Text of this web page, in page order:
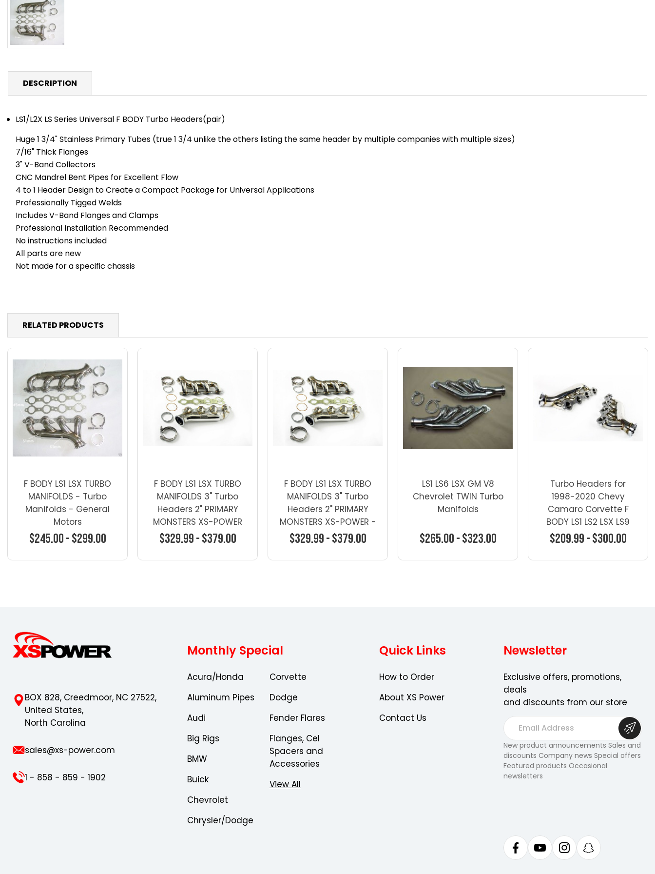
DESCRIPTION
LS1/L2X LS Series Universal F BODY Turbo Headers(pair)
Huge 1 3/4" Stainless Primary Tubes (true 1 3/4 unlike the others listing the same header by multiple companies with multiple sizes)
7/16" Thick Flanges
3" V-Band Collectors
CNC Mandrel Bent Pipes for Excellent Flow
4 to 1 Header Design to Create a Compact Package for Universal Applications
Professionally Tigged Welds
Includes V-Band Flanges and Clamps
Professional Installation Recommended
No instructions included
All parts are new
Not made for a specific chassis
RELATED PRODUCTS
F BODY LS1 LSX TURBO
MANIFOLDS - Turbo
Manifolds - General
Motors
$245.00 - $299.00
F BODY LS1 LSX TURBO
MANIFOLDS 3" Turbo
Headers 2" PRIMARY
MONSTERS XS-POWER
$329.99 - $379.00
F BODY LS1 LSX TURBO
MANIFOLDS 3" Turbo
Headers 2" PRIMARY
MONSTERS XS-POWER -
Turbo Manifolds -
General Motors
$329.99 - $379.00
LS1 LS6 LSX GM V8
Chevrolet TWIN Turbo
Manifolds
$265.00 - $323.00
Turbo Headers for
1998-2020 Chevy
Camaro Corvette F
BODY LS1 LS2 LSX LS9
LQ9 321
$209.99 - $300.00
BOX 828, Creedmoor, NC 27522,
United States,
North Carolina
sales@xs-power.com
1 - 858 - 859 - 1902
Monthly Special
Acura/Honda
Aluminum Pipes
Audi
Big Rigs
BMW
Buick
Chevrolet
Chrysler/Dodge
Corvette
Dodge
Fender Flares
Flanges, Cel
Spacers and
Accessories
View All
Quick Links
How to Order
About XS Power
Contact Us
Newsletter
Exclusive offers, promotions,
deals
and discounts from our store
E
m
a
i
l
A
s
s
New product announcements Sales and
discounts Company news Special offers
Featured products Occasional
newsletters